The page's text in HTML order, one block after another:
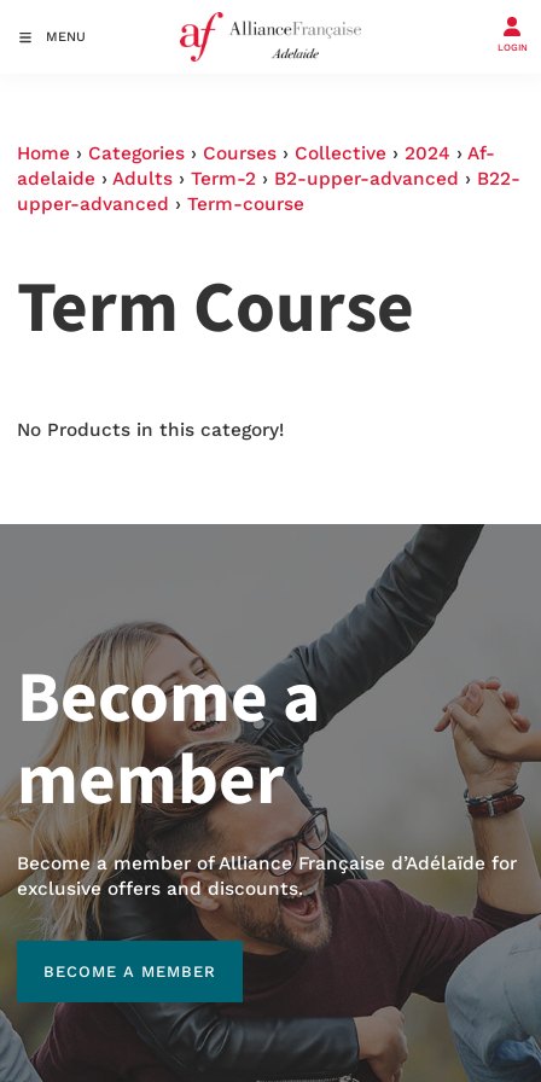
MENU
LOGIN
Home › Categories › Courses › Collective › 2024 › Af-
adelaide › Adults › Term-2 › B2-upper-advanced › B22-
upper-advanced › Term-course
Term Course
No Products in this category!
Become a
member
Become a member of Alliance Française d’Adélaïde for
exclusive offers and discounts.
BECOME A MEMBER